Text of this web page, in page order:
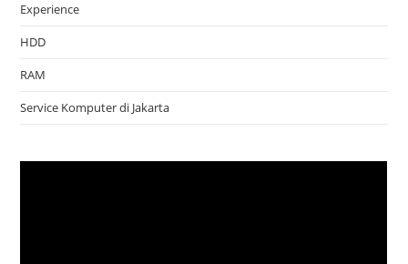
Experience
HDD
RAM
Service Komputer di Jakarta